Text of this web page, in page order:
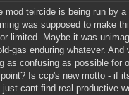
teircide is being run by
was supposed to make
limited. Maybe it was
gas enduring whatever. And
confusing as possible for
Is ccp's new motto - if
cant find real productive